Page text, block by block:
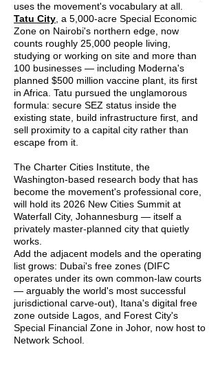
uses the movement's vocabulary at all.
Tatu City , a 5,000-acre Special Economic
Zone on Nairobi's northern edge, now
counts roughly 25,000 people living,
studying or working on site and more than
100 businesses — including Moderna's
planned $500 million vaccine plant, its first
in Africa. Tatu pursued the unglamorous
formula: secure SEZ status inside the
existing state, build infrastructure first, and
sell proximity to a capital city rather than
escape from it.
The Charter Cities Institute, the
Washington-based research body that has
become the movement's professional core,
will hold its 2026 New Cities Summit at
Waterfall City, Johannesburg — itself a
privately master-planned city that quietly
works.
Add the adjacent models and the operating
list grows: Dubai's free zones (DIFC
operates under its own common-law courts
— arguably the world's most successful
jurisdictional carve-out), Itana's digital free
zone outside Lagos, and Forest City's
Special Financial Zone in Johor, now host to
Network School.